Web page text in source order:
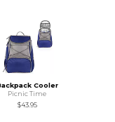
Cooler
Picnic Time
$43.95